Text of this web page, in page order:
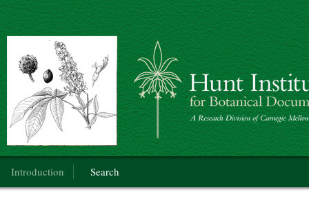
Botanical Art: Public Domain
Introduction Search